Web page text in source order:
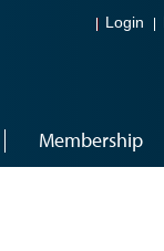
Login
Membership